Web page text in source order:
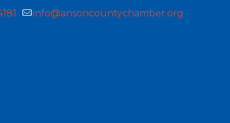
info@ansoncountychamber.org